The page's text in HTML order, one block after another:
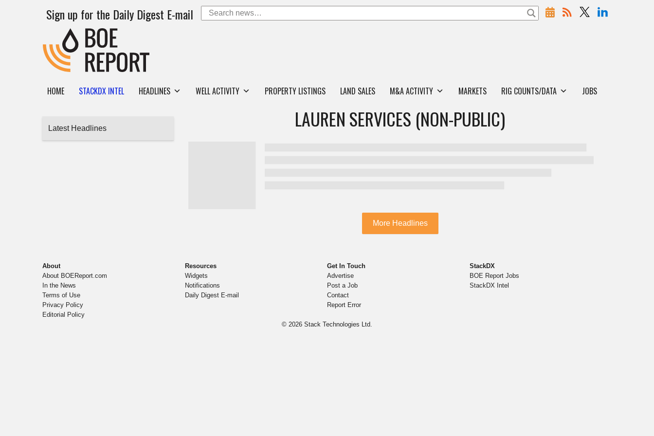
Sign up for the Daily Digest E-mail
HOME STACKDX INTEL HEADLINES WELL ACTIVITY PROPERTY LISTINGS LAND SALES M&A ACTIVITY MARKETS RIG COUNTS/DATA JOBS
Latest Headlines LAUREN SERVICES (NON-PUBLIC)
More Headlines
About
About BOEReport.com
In the News
Terms of Use
Privacy Policy
Editorial Policy
Resources
Widgets
Notifications
Daily Digest E-mail
Get In Touch
Advertise
Post a Job
Contact
Report Error
StackDX
BOE Report Jobs
StackDX Intel
© 2026 Stack Technologies Ltd.